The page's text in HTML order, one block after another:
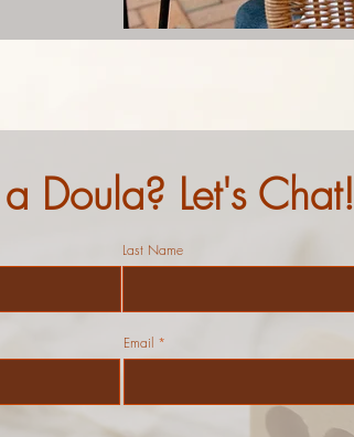
Doula? Let's Chat!
Last Name
Email